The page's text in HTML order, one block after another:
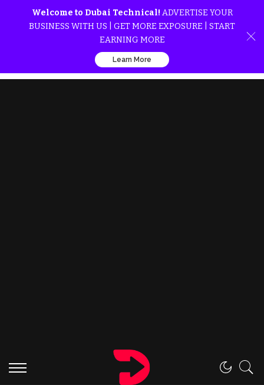
Welcome to Dubai Technical! ADVERTISE YOUR
BUSINESS WITH US | GET MORE EXPOSURE | START
EARNING MORE
Learn More